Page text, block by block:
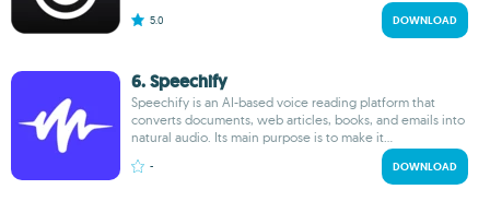
5.0 DOWNLOAD
6. Speechify
Speechify is an AI-based voice reading platform that
converts documents, web articles, books, and emails into
natural audio. Its main purpose is to make it...
- DOWNLOAD